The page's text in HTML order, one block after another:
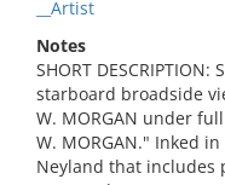
__Artist
Notes
SHORT
starboard broadside
W. MORGAN under full
W. MORGAN." Inked
Neyland that includes